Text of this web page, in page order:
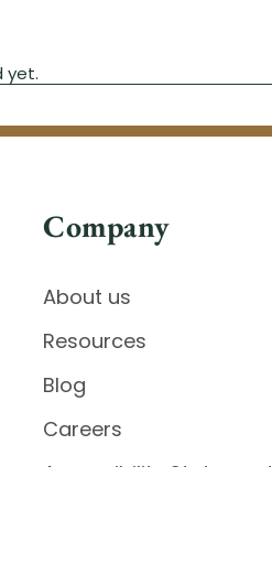
Company
About us
Resources
Blog
Careers
Accessibility Statement